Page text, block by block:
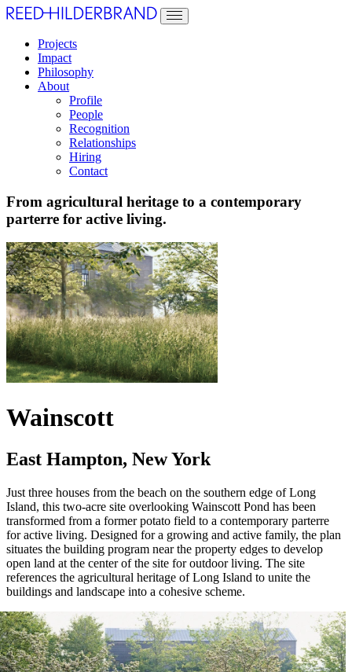
Projects
Impact
Philosophy
About
Profile
People
Recognition
Relationships
Hiring
Contact
From agricultural heritage to a contemporary
parterre for active living.
Wainscott
East Hampton, New York
Just three houses from the beach on the southern edge of Long
Island, this two-acre site overlooking Wainscott Pond has been
transformed from a former potato field to a contemporary parterre
for active living. Designed for a growing and active family, the plan
situates the building program near the property edges to develop
open land at the center of the site for outdoor living. The site
references the agricultural heritage of Long Island to unite the
buildings and landscape into a cohesive scheme.